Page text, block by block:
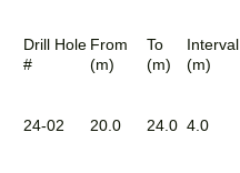
Drill Hole
#
From
(m)
To
(m)
Interval
(m)
24-02 20.0 24.0 4.0